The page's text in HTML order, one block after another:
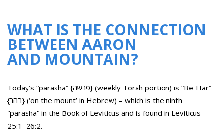
WHAT IS THE CONNECTION
BETWEEN AARON
AND MOUNTAIN?
Today’s “parasha” {פרשה} (weekly Torah portion) is “Be-Har”
{בהר} (‘on the mount’ in Hebrew) – which is the ninth
“parasha” in the Book of Leviticus and is found in Leviticus
25:1–26:2.